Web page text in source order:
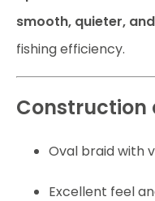
smooth, quieter,
fishing efficiency.
Construction
Oval braid with
Excellent feel